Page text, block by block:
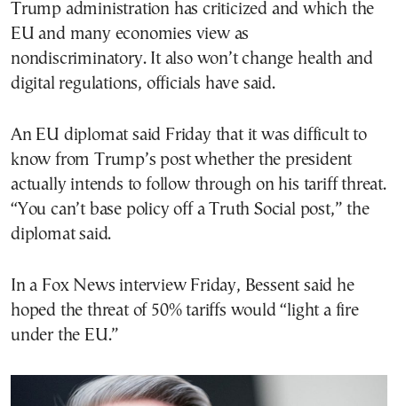
Trump administration has criticized and which the
EU and many economies view as
nondiscriminatory. It also won’t change health and
digital regulations, officials have said.
An EU diplomat said Friday that it was difficult to
know from Trump’s post whether the president
actually intends to follow through on his tariff threat.
“You can’t base policy off a Truth Social post,” the
diplomat said.
In a Fox News interview Friday, Bessent said he
hoped the threat of 50% tariffs would “light a fire
under the EU.”